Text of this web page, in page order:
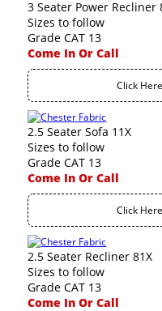
3 Seater Power Recliner
Sizes to follow
Grade CAT 13
Come In Or Call
Click
2.5 Seater Sofa 11X
Sizes to follow
Grade CAT 13
Come In Or Call
Click
2.5 Seater Recliner 81X
Sizes to follow
Grade CAT 13
Come In Or Call